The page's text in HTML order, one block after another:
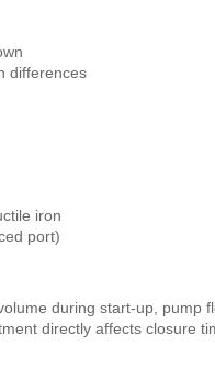
differences
iron
port)
during start-up, pump
directly affects closure